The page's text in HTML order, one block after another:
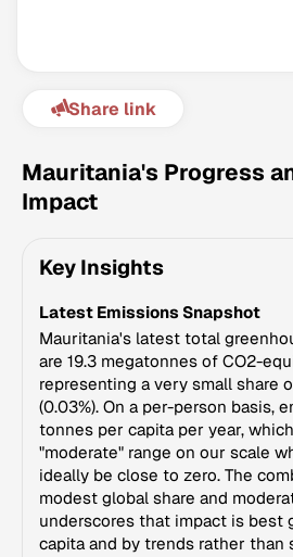
Climate Change
© Data for Action
Share link
Mauritania's Progress
Impact
Key Insights
Latest Emissions Snapshot
Mauritania's latest total
are 19.3 megatonnes of CO2-
representing a very small share
(0.03%). On a per-person basis,
tonnes per capita per year,
"moderate" range on our scale
ideally be close to zero. The
modest global share and
underscores that impact is best
capita and by trends rather than